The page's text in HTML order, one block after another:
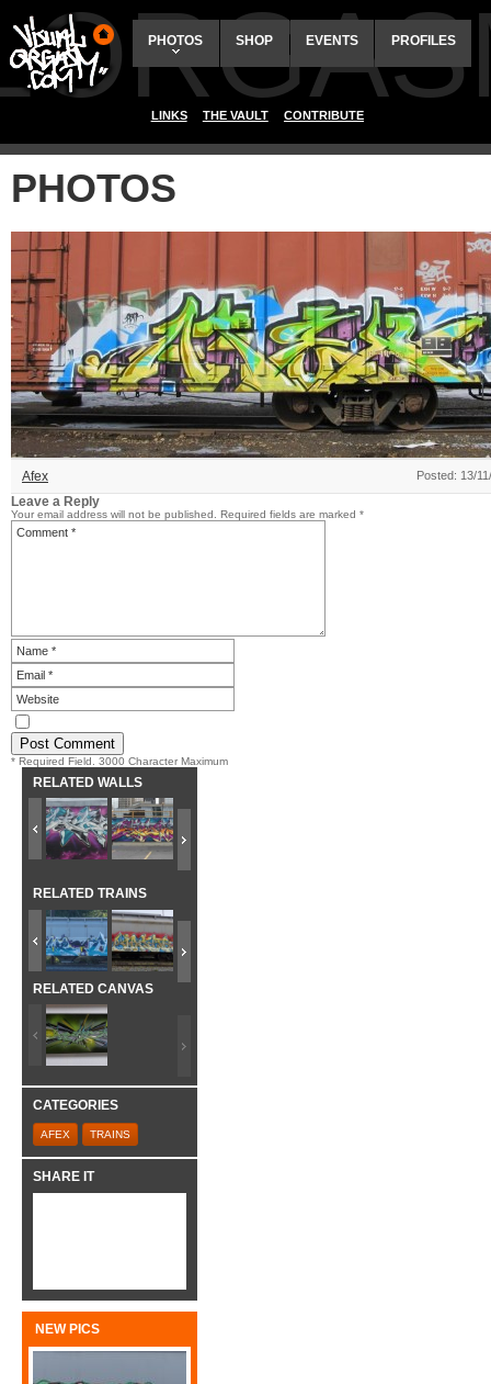
PHOTOS SHOP EVENTS PROFILES
LINKS THE VAULT CONTRIBUTE
PHOTOS
Afex Posted: 13/
Leave a Reply
Your email address will not be published. Required fields are marked *
* Required Field. 3000 Character Maximum
RELATED WALLS
RELATED TRAINS
RELATED CANVAS
CATEGORIES
AFEX TRAINS
SHARE IT
NEW PICS